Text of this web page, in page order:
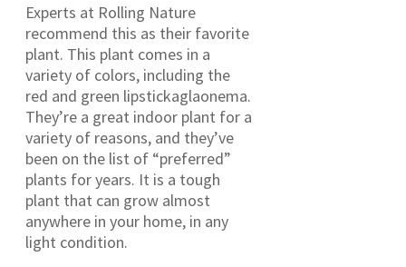
Experts at Rolling Nature
recommend this as their favorite
plant. This plant comes in a
variety of colors, including the
red and green lipstickaglaonema.
They’re a great indoor plant for a
variety of reasons, and they’ve
been on the list of “preferred”
plants for years. It is a tough
plant that can grow almost
anywhere in your home, in any
light condition.